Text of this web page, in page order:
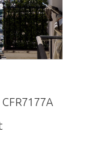
CFR7177A